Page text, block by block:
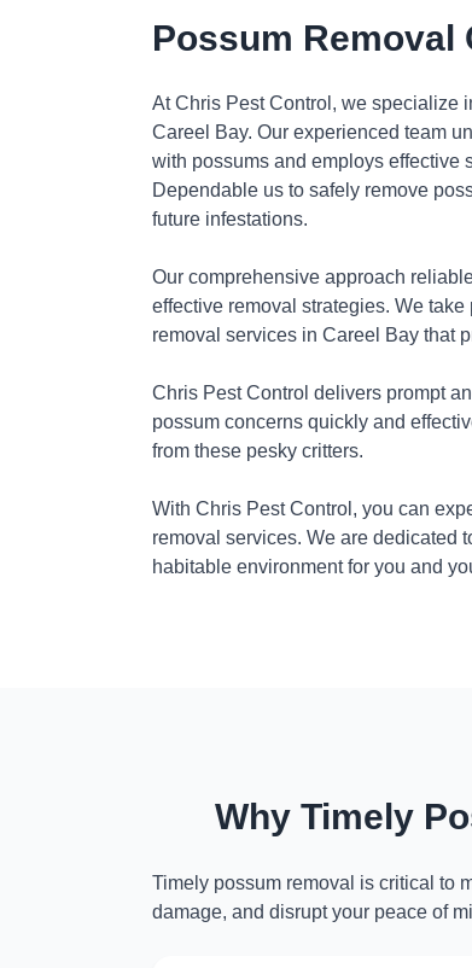
Possum Removal
At Chris Pest Control, we specialize
Careel Bay. Our experienced team
with possums and employs effective
Dependable us to safely remove
future infestations.
Our comprehensive approach
effective removal strategies. We
removal services in Careel Bay that
Chris Pest Control delivers prompt
possum concerns quickly and
from these pesky critters.
With Chris Pest Control, you can
removal services. We are dedicated
habitable environment for you and
Why Timely
Timely possum removal is critical to
damage, and disrupt your peace of